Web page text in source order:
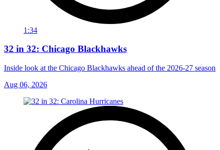
1:34
32 in 32: Chicago Blackhawks
Inside look at the Chicago Blackhawks ahead of the 2026-27 season
Aug 06, 2026